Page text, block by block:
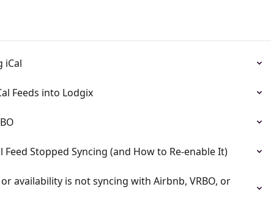
iCal
Feeds into Lodgix
Stopped Syncing (and How to Re-enable It)
availability is not syncing with Airbnb, VRBO, or